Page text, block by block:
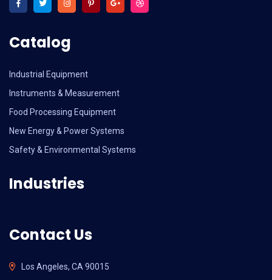
Catalog
Industrial Equipment
Instruments & Measurement
Food Processing Equipment
New Energy & Power Systems
Safety & Environmental Systems
Industries
Contact Us
Los Angeles, CA 90015